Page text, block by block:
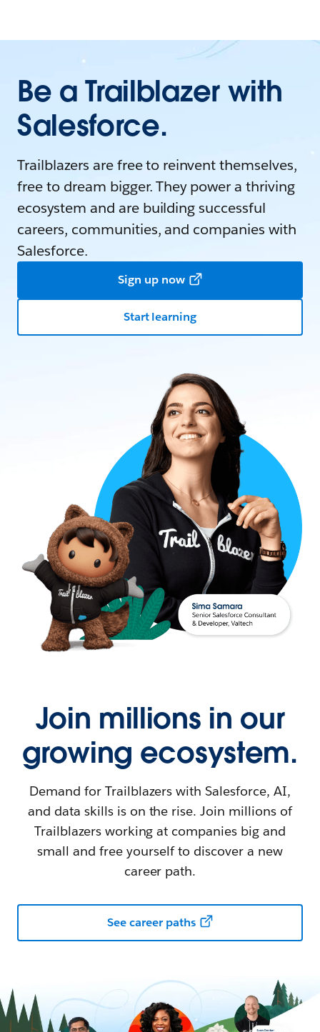
Be a Trailblazer with
Salesforce.
Trailblazers are free to reinvent themselves,
free to dream bigger. They power a thriving
ecosystem and are building successful
careers, communities, and companies with
Salesforce.
Sign up now
Start learning
Join millions in our
growing ecosystem.
Demand for Trailblazers with Salesforce, AI,
and data skills is on the rise. Join millions of
Trailblazers working at companies big and
small and free yourself to discover a new
career path.
See career paths